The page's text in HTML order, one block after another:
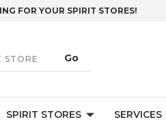
FOR YOUR SPIRIT STORES!
SPIRIT STORES SERVICES